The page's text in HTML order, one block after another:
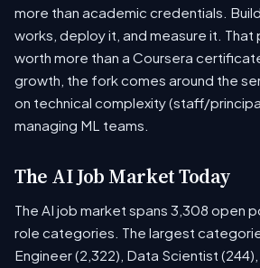
more than academic credentials.
works, deploy it, and measure it.
worth more than a Coursera
growth, the fork comes around the
on technical complexity (staff/
managing ML teams.
The AI Job Market Today
The AI job market spans 3,308 open
role categories. The largest
Engineer (2,322), Data Scientist